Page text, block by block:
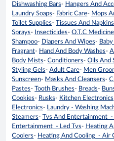
Dishwashing Bars- Hangers And
Laundry Soaps- Fabric Care- Mops
Toilet Supplies- Tissues And Napkins
Sprays- Insecticides- O.T.C
Shampoo- Diapers And Wipes-
Fragrant- Hand And Body Washes-
Body Mists- Conditioners- Oils And
Styling Gels- Adult Care- Men
Sunscreen- Masks And Cleansers-
Pastes- Tooth Brushes- Breads-
Cookies- Rusks- Kitchen Electronics
Electronics- Laundry - Washing
Steamers- Tvs And Entertainment -
Entertainment - Led Tvs- Heating
Coolers- Heating And Cooling - Air